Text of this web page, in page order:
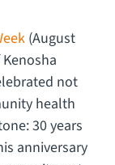
(August
not
health
30 years
anniversary